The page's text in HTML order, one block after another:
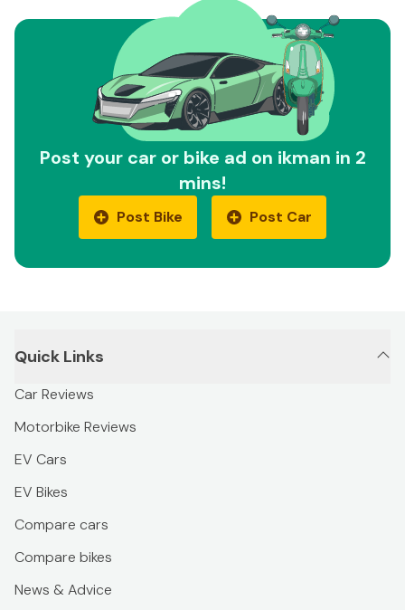
Post your car or bike ad on ikman in 2
mins!
Post Bike Post Car
Quick Links
Car Reviews
Motorbike Reviews
EV Cars
EV Bikes
Compare cars
Compare bikes
News & Advice